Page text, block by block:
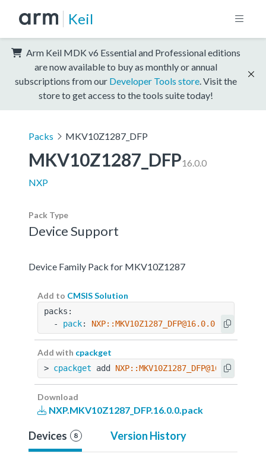
Keil
Arm Keil MDK v6 Essential and Professional editions
are now available to buy as monthly or annual
subscriptions from our Developer Tools store . Visit the
store to get access to the tools suite today!
Packs MKV10Z1287_DFP
MKV10Z1287_DFP16.0.0
NXP
Pack Type
Device Support
Device Family Pack for MKV10Z1287
Add to CMSIS Solution
packs:
  -
pack: NXP::MKV10Z1287_DFP@16.0.0
Add with cpackget
> cpackget add NXP::MKV10Z1287_DFP@16.0.0
Download
NXP.MKV10Z1287_DFP.16.0.0.pack
Devices 8 Version History